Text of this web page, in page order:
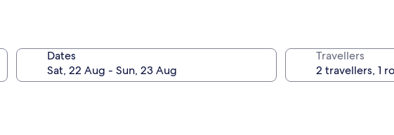
Dates Travellers